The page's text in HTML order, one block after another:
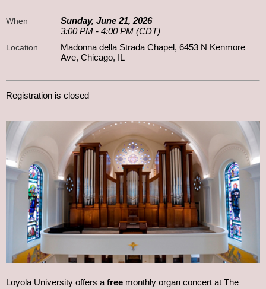
When
Sunday, June 21, 2026
3:00 PM - 4:00 PM (CDT)
Location
Madonna della Strada Chapel, 6453 N Kenmore
Ave, Chicago, IL
Registration is closed
Loyola University offers a free monthly organ concert at The